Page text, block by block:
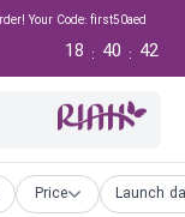
Your Code: first50aed
41
:
40
:
18
Price Launch